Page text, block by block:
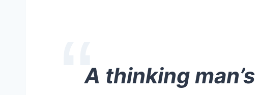
A thinking